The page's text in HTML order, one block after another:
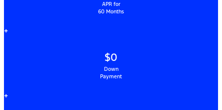
APR for
60 Months
+
$0
Down
Payment
+